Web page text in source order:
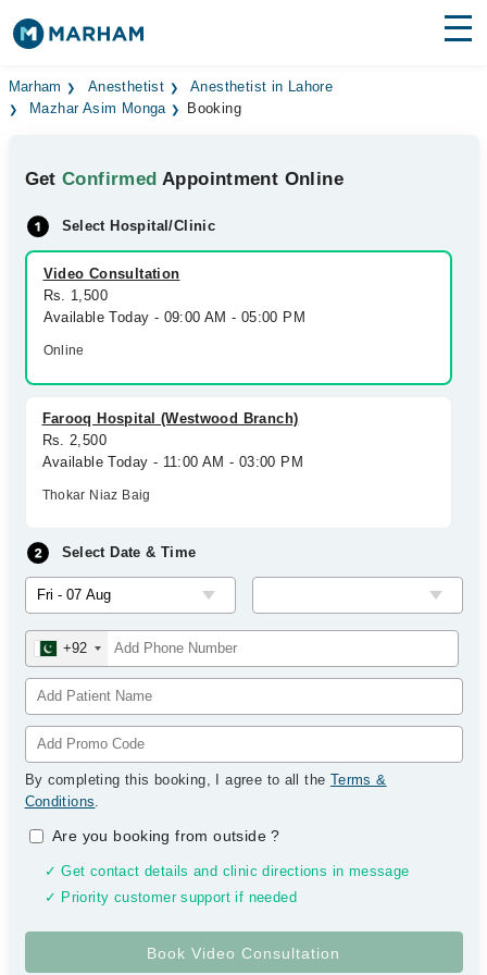
Find Doctors Hospitals
Medicines Labs
Health Hub
Forum
Join as Doctor
Marham Anesthetist
Anesthetist in Lahore
Mazhar Asim Monga
Booking
GetConfirmed Appointment Online
Select Hospital/Clinic
Video Consultation
Rs. 1,500
Available Today - 09:00 AM - 05:00 PM
Online
Farooq Hospital (Westwood Branch)
Rs. 2,500
Available Today - 11:00 AM - 03:00 PM
Thokar Niaz Baig
Select Date & Time
+92
By completing this booking, I agree to all the Terms &
Conditions.
Are you booking from outside?
✓ Get contact details and clinic directions in message
✓ Priority customer support if needed